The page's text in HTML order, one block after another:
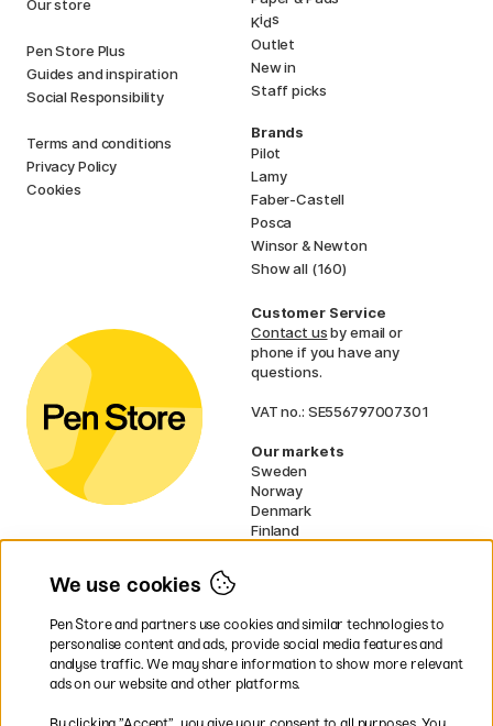
Our store
Pen Store Plus
Guides and inspiration
Social Responsibility
Terms and conditions
Privacy Policy
Cookies
Kids
Outlet
New in
Staff picks
Brands
Pilot
Lamy
Faber-Castell
Posca
Winsor & Newton
Show all (160)
Customer Service
Contact usby email or
phone if you have any
questions.
VAT no.: SE556797007301
Our markets
Sweden
Norway
Denmark
Finland
EU
* Specificdelivery termsapply to
bulky products.
We use cookies
Pen Store and partners use cookies and similar technologies to
personalise content and ads, provide social media features and
analyse traffic. We may share information to show more relevant
ads on our website and other platforms.